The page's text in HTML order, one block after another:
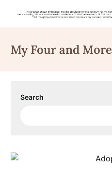
content
My Four and More
Search